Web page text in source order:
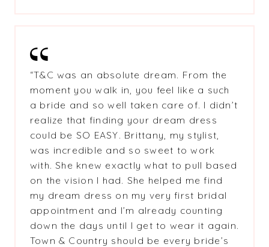
“T&C was an absolute dream. From the
moment you walk in, you feel like a such
a bride and so well taken care of. I didn’t
realize that finding your dream dress
could be SO EASY. Brittany, my stylist,
was incredible and so sweet to work
with. She knew exactly what to pull based
on the vision I had. She helped me find
my dream dress on my very first bridal
appointment and I’m already counting
down the days until I get to wear it again.
Town & Country should be every bride’s